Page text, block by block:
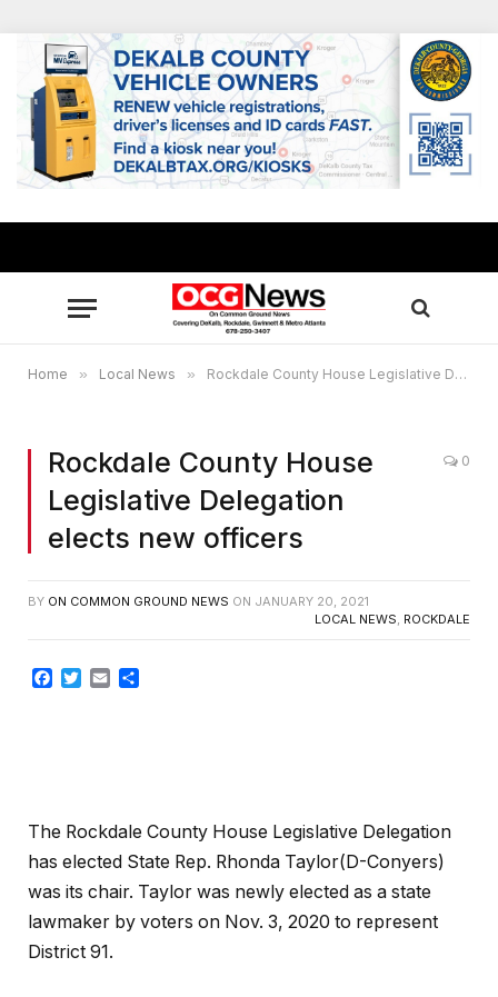
Home » Local News » Rockdale County House Legislative Delegation elects new officers
Rockdale County House
Legislative Delegation
elects new officers
0
BY ON COMMON GROUND NEWS ON JANUARY 20, 2021
LOCAL NEWS, ROCKDALE
Facebook
TwitterEmail
The Rockdale County House Legislative Delegation
has elected State Rep. Rhonda Taylor(D-Conyers)
was its chair. Taylor was newly elected as a state
lawmaker by voters on Nov. 3, 2020 to represent
District 91.